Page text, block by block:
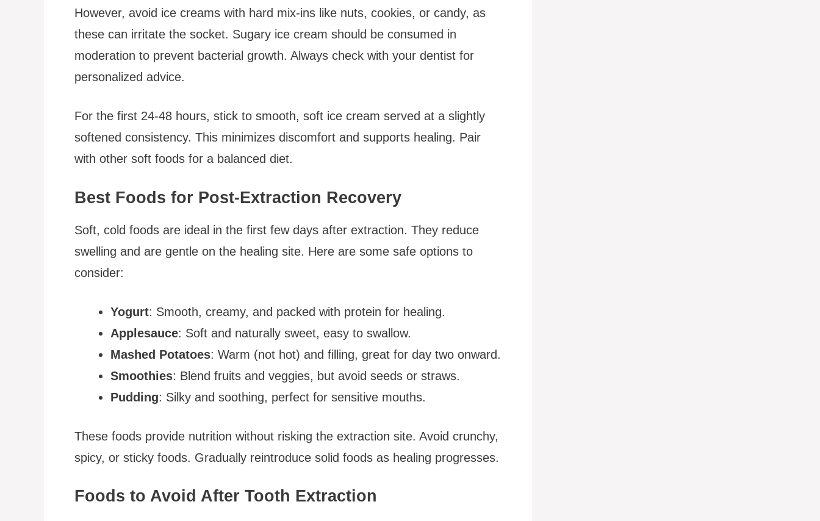
However, avoid ice creams with hard mix-ins like nuts, cookies, or candy, as
these can irritate the socket. Sugary ice cream should be consumed in
moderation to prevent bacterial growth. Always check with your dentist for
personalized advice.
For the first 24-48 hours, stick to smooth, soft ice cream served at a slightly
softened consistency. This minimizes discomfort and supports healing. Pair
with other soft foods for a balanced diet.
Best Foods for Post-Extraction Recovery
Soft, cold foods are ideal in the first few days after extraction. They reduce
swelling and are gentle on the healing site. Here are some safe options to
consider:
Yogurt: Smooth, creamy, and packed with protein for healing.
Applesauce: Soft and naturally sweet, easy to swallow.
Mashed Potatoes: Warm (not hot) and filling, great for day two onward.
Smoothies: Blend fruits and veggies, but avoid seeds or straws.
Pudding: Silky and soothing, perfect for sensitive mouths.
These foods provide nutrition without risking the extraction site. Avoid crunchy,
spicy, or sticky foods. Gradually reintroduce solid foods as healing progresses.
Foods to Avoid After Tooth Extraction